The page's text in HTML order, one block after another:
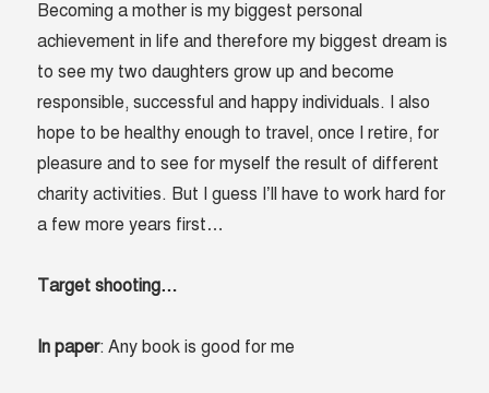
Becoming a mother is my biggest personal
achievement in life and therefore my biggest dream is
to see my two daughters grow up and become
responsible, successful and happy individuals. I also
hope to be healthy enough to travel, once I retire, for
pleasure and to see for myself the result of different
charity activities. But I guess I’ll have to work hard for
a few more years first…
Target shooting…
In paper: Any book is good for me